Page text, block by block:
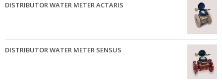
DISTRIBUTOR WATER METER ACTARIS
DISTRIBUTOR WATER METER SENSUS